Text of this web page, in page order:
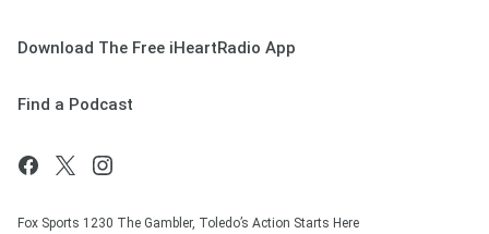
Download The Free iHeartRadio App
Find a Podcast
Fox Sports 1230 The Gambler, Toledo’s Action Starts Here